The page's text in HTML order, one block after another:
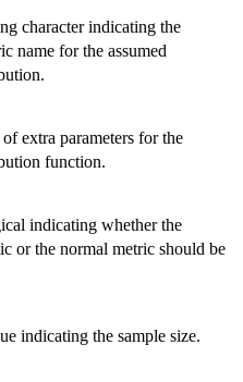
character indicating the
name for the assumed
extra parameters for the
function.
indicating whether the
or the normal metric should be
indicating the sample size.